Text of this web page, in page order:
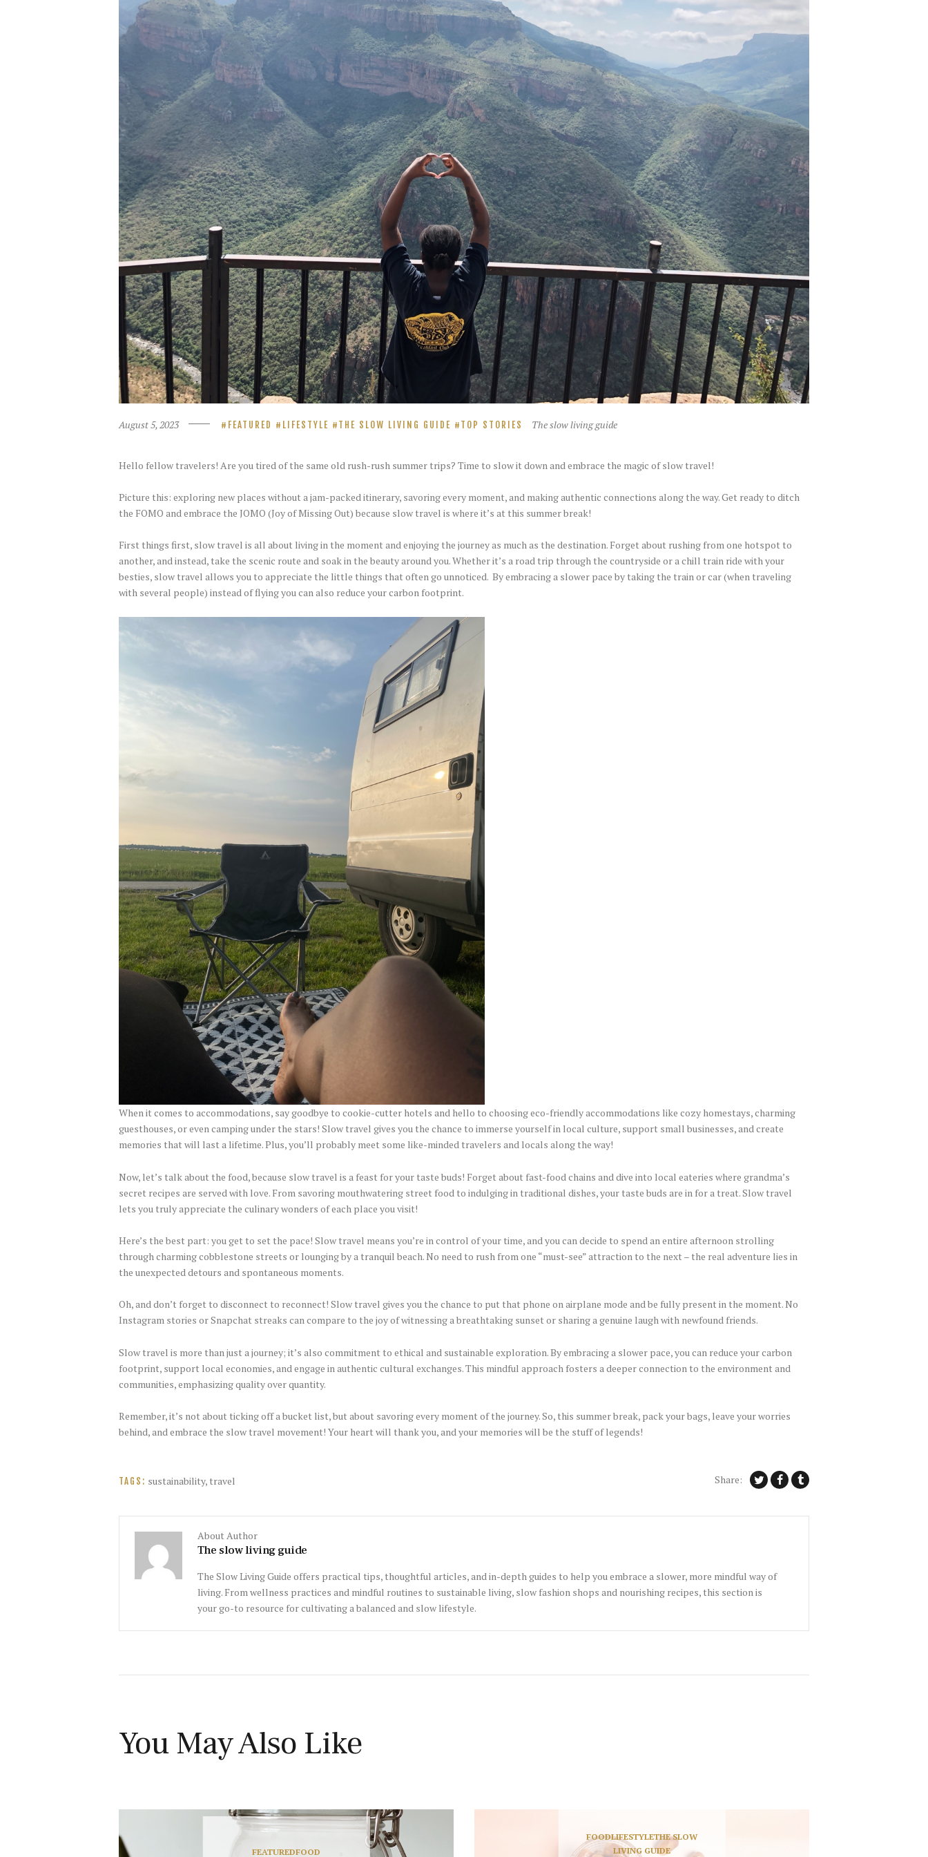
August 5, 2023 FEATURED LIFESTYLE THE SLOW LIVING GUIDE TOP STORIES The slow living guide
Hello fellow travelers! Are you tired of the same old rush-rush summer trips? Time to slow it down and embrace the magic of slow travel!
Picture this: exploring new places without a jam-packed itinerary, savoring every moment, and making authentic connections along the way. Get ready to ditch
the FOMO and embrace the JOMO (Joy of Missing Out) because slow travel is where it’s at this summer break!
First things first, slow travel is all about living in the moment and enjoying the journey as much as the destination. Forget about rushing from one hotspot to
another, and instead, take the scenic route and soak in the beauty around you. Whether it’s a road trip through the countryside or a chill train ride with your
besties, slow travel allows you to appreciate the little things that often go unnoticed. By embracing a slower pace by taking the train or car (when traveling
with several people) instead of flying you can also reduce your carbon footprint.
When it comes to accommodations, say goodbye to cookie-cutter hotels and hello to choosing eco-friendly accommodations like cozy homestays, charming
guesthouses, or even camping under the stars! Slow travel gives you the chance to immerse yourself in local culture, support small businesses, and create
memories that will last a lifetime. Plus, you’ll probably meet some like-minded travelers and locals along the way!
Now, let’s talk about the food, because slow travel is a feast for your taste buds! Forget about fast-food chains and dive into local eateries where grandma’s
secret recipes are served with love. From savoring mouthwatering street food to indulging in traditional dishes, your taste buds are in for a treat. Slow travel
lets you truly appreciate the culinary wonders of each place you visit!
Here’s the best part: you get to set the pace! Slow travel means you’re in control of your time, and you can decide to spend an entire afternoon strolling
through charming cobblestone streets or lounging by a tranquil beach. No need to rush from one “must-see” attraction to the next – the real adventure lies in
the unexpected detours and spontaneous moments.
Oh, and don’t forget to disconnect to reconnect! Slow travel gives you the chance to put that phone on airplane mode and be fully present in the moment. No
Instagram stories or Snapchat streaks can compare to the joy of witnessing a breathtaking sunset or sharing a genuine laugh with newfound friends.
Slow travel is more than just a journey; it’s also commitment to ethical and sustainable exploration. By embracing a slower pace, you can reduce your carbon
footprint, support local economies, and engage in authentic cultural exchanges. This mindful approach fosters a deeper connection to the environment and
communities, emphasizing quality over quantity.
Remember, it’s not about ticking off a bucket list, but about savoring every moment of the journey. So, this summer break, pack your bags, leave your worries
behind, and embrace the slow travel movement! Your heart will thank you, and your memories will be the stuff of legends!
TAGS: sustainability, travel Share:
About Author
The slow living guide
The Slow Living Guide offers practical tips, thoughtful articles, and in-depth guides to help you embrace a slower, more mindful way of
living. From wellness practices and mindful routines to sustainable living, slow fashion shops and nourishing recipes, this section is
your go-to resource for cultivating a balanced and slow lifestyle.
You May Also Like
FEATUREDFOOD
FOODLIFESTYLETHE SLOW
LIVING GUIDE